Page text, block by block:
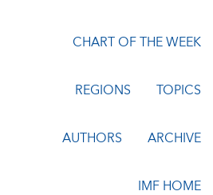
CHART OF THE WEEK
REGIONS TOPICS
AUTHORS ARCHIVE
IMF HOME